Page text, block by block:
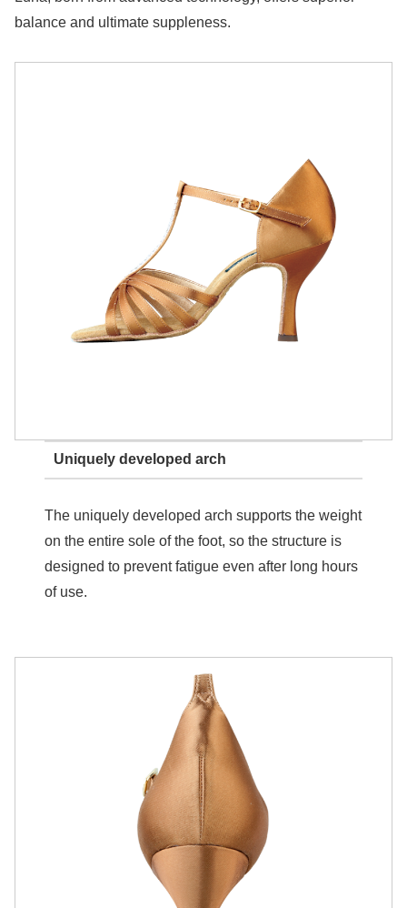
balance and ultimate suppleness.
Uniquely developed arch
The uniquely developed arch supports the weight
on the entire sole of the foot, so the structure is
designed to prevent fatigue even after long hours
of use.